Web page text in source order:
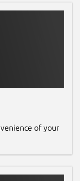
of your